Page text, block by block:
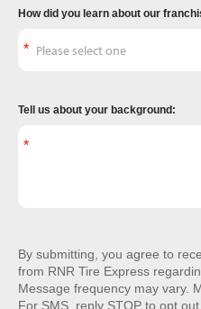
How did you learn about our
Tell us about your background:
By submitting, you agree to
from RNR Tire Express
Message frequency may vary.
For SMS, reply STOP to opt out.